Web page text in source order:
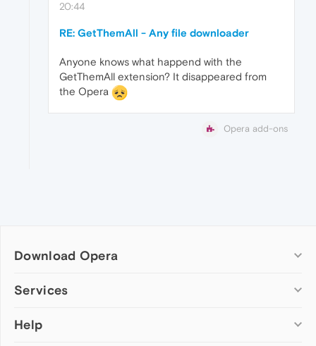
20:44
RE: GetThemAll - Any file downloader
Anyone knows what happend with the
GetThemAll extension? It disappeared from
the Opera
Opera add-ons
Download Opera
Computer browsers
Opera for Mac
Services
Add-ons
Help